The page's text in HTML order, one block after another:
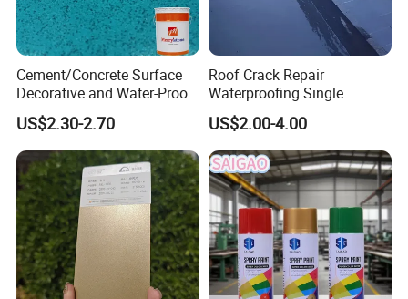
Production workshop
----------------------------------------------
Cement/Concrete Surface
Decorative and Water-Proof
Epoxy Resin Self-Leveling
Flake Colored Quartz Sand
Floor Coating and Paint
US$2.30-2.70
Roof Crack Repair
Waterproofing Single
Component Manual
Polyurea Polyurethane
Waterproofing Membrane
US$2.00-4.00